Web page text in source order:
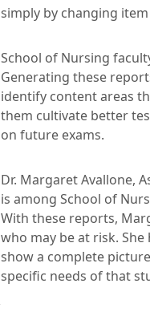
simply by changing
School of Nursing
Generating these
identify content areas
them cultivate better
on future exams.
Dr. Margaret Avallone,
is among School of
With these reports,
who may be at risk.
show a complete
specific needs of that